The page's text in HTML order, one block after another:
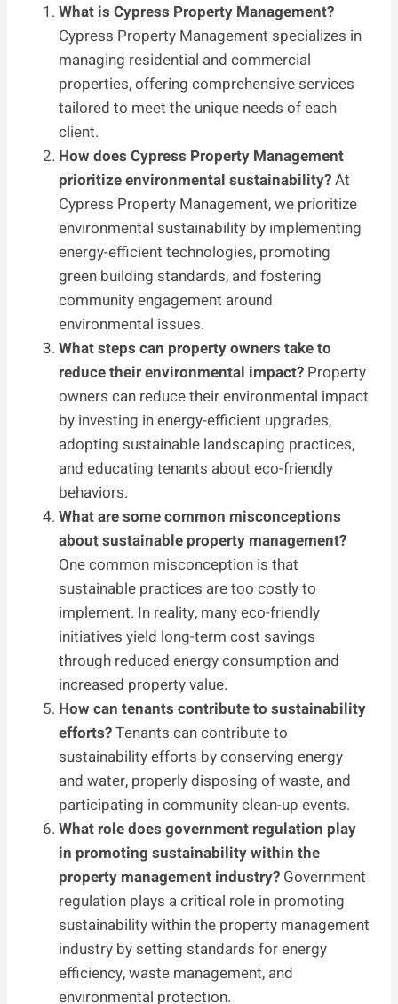
What is Cypress Property Management?
Cypress Property Management specializes in
managing residential and commercial
properties, offering comprehensive services
tailored to meet the unique needs of each
client.
How does Cypress Property Management
prioritize environmental sustainability?At
Cypress Property Management, we prioritize
environmental sustainability by implementing
energy-efficient technologies, promoting
green building standards, and fostering
community engagement around
environmental issues.
What steps can property owners take to
reduce their environmental impact? Property
owners can reduce their environmental impact
by investing in energy-efficient upgrades,
adopting sustainable landscaping practices,
and educating tenants about eco-friendly
behaviors.
What are some common misconceptions
about sustainable property management?
One common misconception is that
sustainable practices are too costly to
implement. In reality, many eco-friendly
initiatives yield long-term cost savings
through reduced energy consumption and
increased property value.
How can tenants contribute to sustainability
efforts?Tenants can contribute to
sustainability efforts by conserving energy
and water, properly disposing of waste, and
participating in community clean-up events.
What role does government regulation play
in promoting sustainability within the
property management industry? Government
regulation plays a critical role in promoting
sustainability within the property management
industry by setting standards for energy
efficiency, waste management, and
environmental protection.